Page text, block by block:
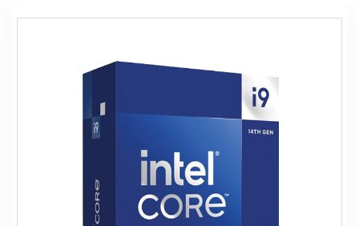
Monitor & Display
Computer Peripherals